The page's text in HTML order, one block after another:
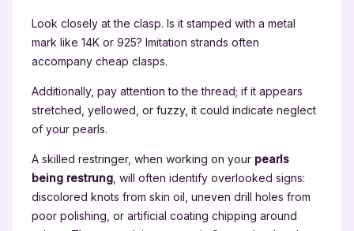
Look closely at the clasp. Is it stamped with a metal
mark like 14K or 925? Imitation strands often
accompany cheap clasps.
Additionally, pay attention to the thread; if it appears
stretched, yellowed, or fuzzy, it could indicate neglect
of your pearls.
A skilled restringer, when working on your pearls
being restrung, will often identify overlooked signs:
discolored knots from skin oil, uneven drill holes from
poor polishing, or artificial coating chipping around